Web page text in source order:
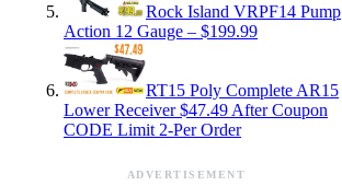
Rock Island VRPF14 Pump
Action 12 Gauge – $199.99
RT15 Poly Complete AR15
Lower Receiver $47.49 After Coupon
CODE Limit 2-Per Order
ADVERTISEMENT